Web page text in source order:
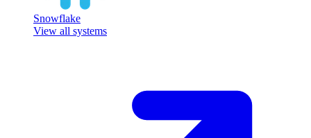
Snowflake
View all systems